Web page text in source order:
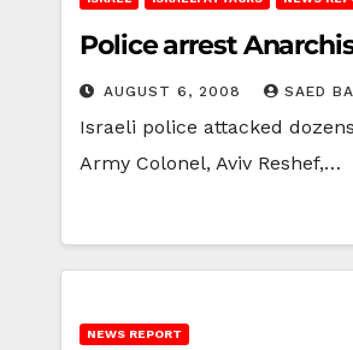
Police arrest
AUGUST 6, 2008 SAED
Israeli police attacked
Army Colonel, Aviv Reshef,…
NEWS REPORT